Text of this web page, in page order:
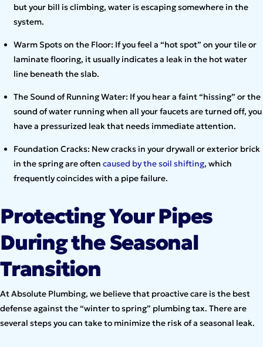
but your bill is climbing, water is escaping somewhere in the
system.
Warm Spots on the Floor: If you feel a “hot spot” on your tile or
laminate flooring, it usually indicates a leak in the hot water
line beneath the slab.
The Sound of Running Water: If you hear a faint “hissing” or the
sound of water running when all your faucets are turned off, you
have a pressurized leak that needs immediate attention.
Foundation Cracks: New cracks in your drywall or exterior brick
in the spring are oftencaused by the soil shifting, which
frequently coincides with a pipe failure.
Protecting Your Pipes
During the Seasonal
Transition
At Absolute Plumbing, we believe that proactive care is the best
defense against the “winter to spring” plumbing tax. There are
several steps you can take to minimize the risk of a seasonal leak.